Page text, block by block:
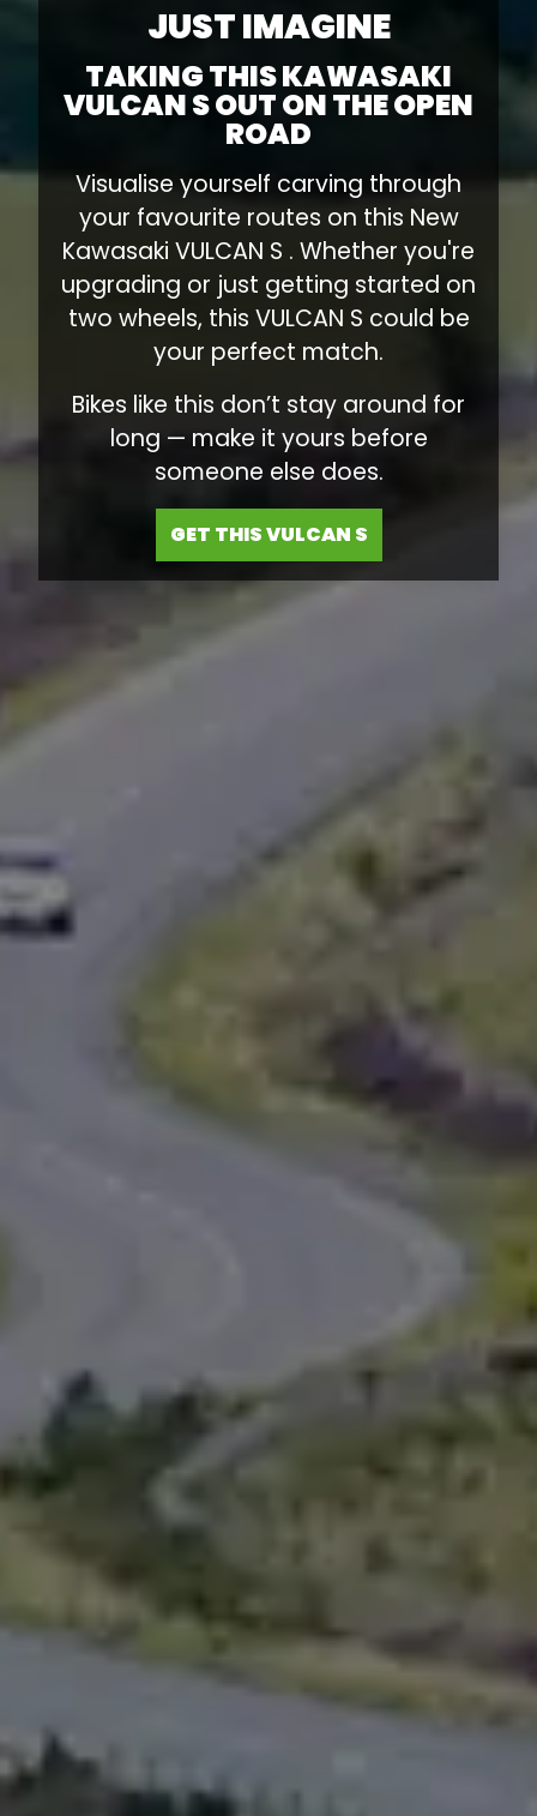
JUST IMAGINE
TAKING THIS KAWASAKI
VULCAN S OUT ON THE OPEN
ROAD
Visualise yourself carving through
your favourite routes on this New
Kawasaki VULCAN S . Whether you're
upgrading or just getting started on
two wheels, this VULCAN S could be
your perfect match.
Bikes like this don’t stay around for
long — make it yours before
someone else does.
GET THIS VULCAN S